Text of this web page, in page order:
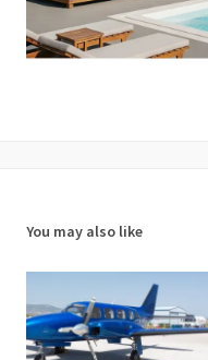
You may also like